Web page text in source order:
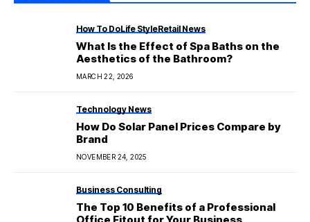
How To DoLife StyleRetail News
What Is the Effect of Spa Baths on the
Aesthetics of the Bathroom?
MARCH 22, 2026
Technology News
How Do Solar Panel Prices Compare by
Brand
NOVEMBER 24, 2025
Business Consulting
The Top 10 Benefits of a Professional